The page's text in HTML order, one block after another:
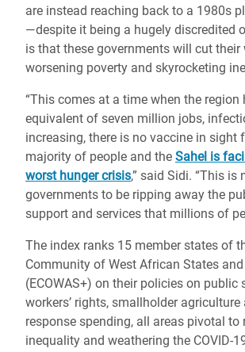
are instead reaching back to a 1980s
―despite it being a hugely discredited
is that these governments will cut their
worsening poverty and skyrocketing
“This comes at a time when the region
equivalent of seven million jobs,
increasing, there is no vaccine in sight
majority of people and the Sahel is
worst hunger crisis,” said Sidi. “This
governments to be ripping away the
support and services that millions of
The index ranks 15 member states of
Community of West African States
(ECOWAS+) on their policies on public
workers’ rights, smallholder
response spending, all areas pivotal to
inequality and weathering the COVID-